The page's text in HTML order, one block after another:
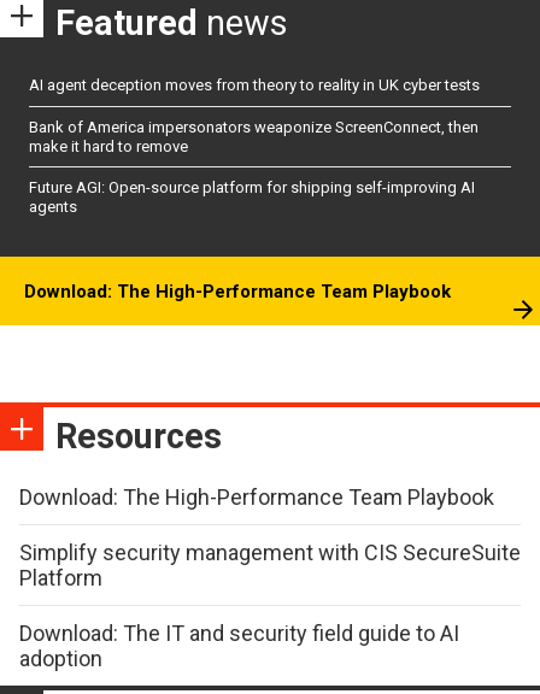
Featured news
AI agent deception moves from theory to reality in UK cyber tests
Bank of America impersonators weaponize ScreenConnect, then
make it hard to remove
Future AGI: Open-source platform for shipping self-improving AI
agents
Download: The High-Performance Team Playbook
Resources
Download: The High-Performance Team Playbook
Simplify security management with CIS SecureSuite
Platform
Download: The IT and security field guide to AI
adoption